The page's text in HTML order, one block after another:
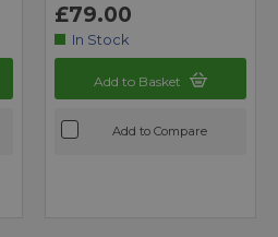
£79.00
In Stock
Add to Basket
Add to Compare